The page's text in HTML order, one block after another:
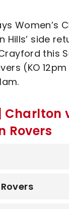
Women’s
Hills’ side
this
(KO
| Charlton
Rovers